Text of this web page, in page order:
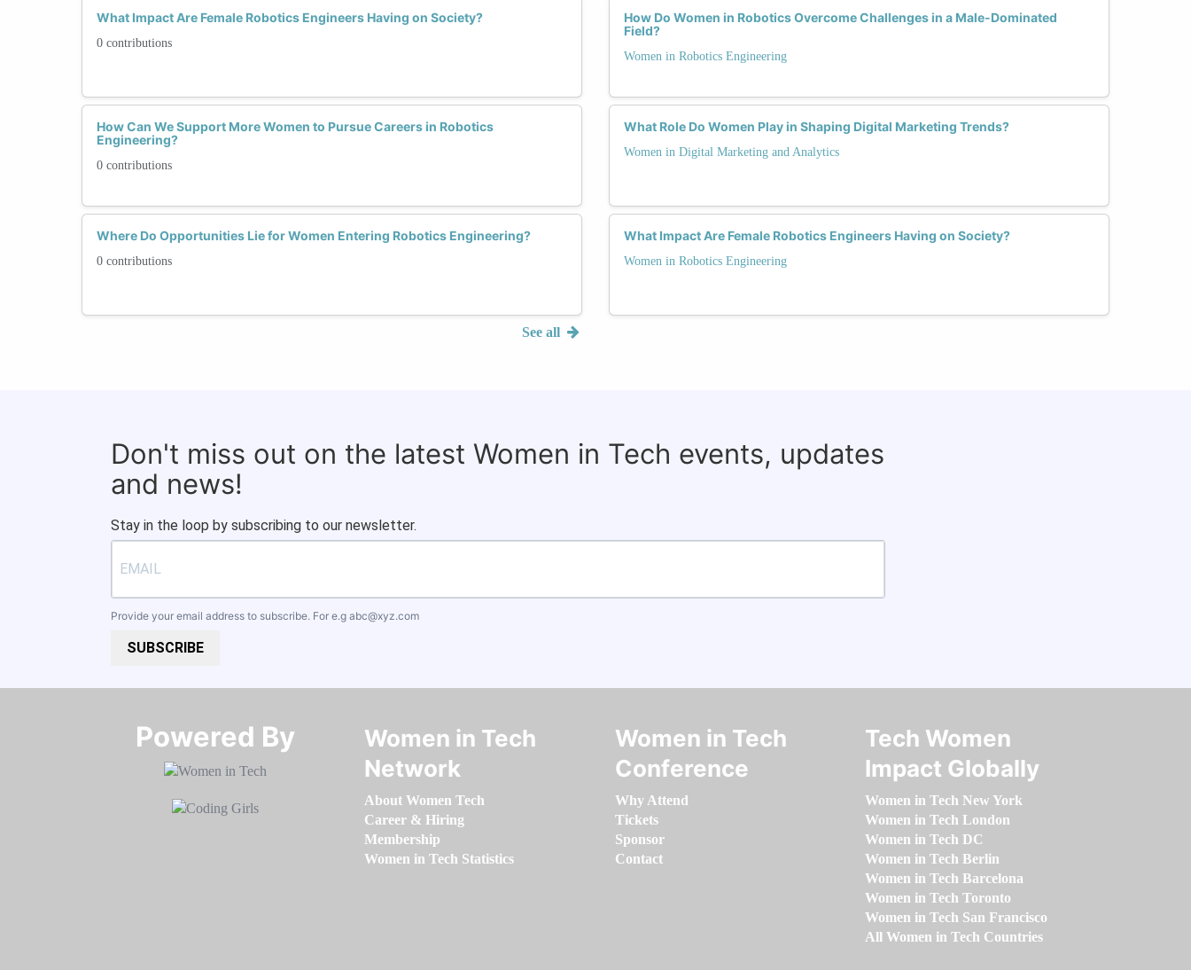
What Impact Are Female Robotics Engineers Having on Society?
0 contributions
How Can We Support More Women to Pursue Careers in Robotics
Engineering?
0 contributions
Where Do Opportunities Lie for Women Entering Robotics Engineering?
0 contributions
See all
How Do Women in Robotics Overcome Challenges in a Male-Dominated
Field?
Women in Robotics Engineering
What Role Do Women Play in Shaping Digital Marketing Trends?
Women in Digital Marketing and Analytics
What Impact Are Female Robotics Engineers Having on Society?
Women in Robotics Engineering
Don't miss out on the latest Women in Tech events, updates
and news!
Stay in the loop by subscribing to our newsletter.
Provide your email address to subscribe. For e.g abc@xyz.com
SUBSCRIBE
Powered By​​​​​​​
Women in Tech
Network
About Women Tech
Career & Hiring
Membership
Women in Tech Statistics
Women in Tech
Conference
Why Attend
Tickets
Sponsor
Contact
Tech Women
Impact Globally
Women in Tech New York
Women in Tech London
Women in Tech DC
Women in Tech Berlin
Women in Tech Barcelona
Women in Tech Toronto
Women in Tech San Francisco
All Women in Tech Countries